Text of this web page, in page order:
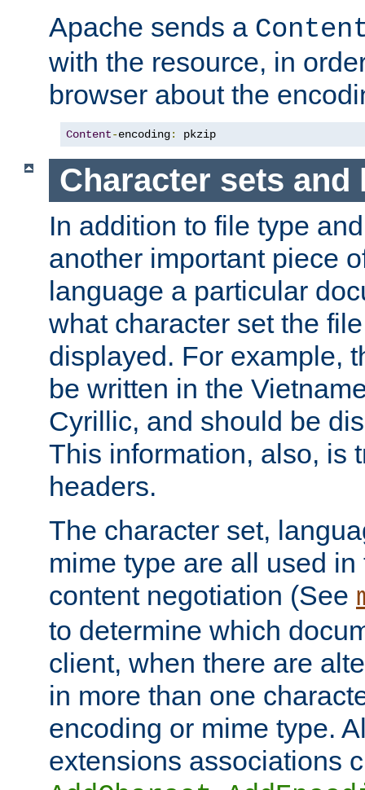
Apache sends a
with the resource, in
browser about the
Content-encoding: pkzip
Character sets and
In addition to file type
another important piece
language a particular
what character set the
displayed. For example,
be written in the
Cyrillic, and should be
This information, also, is
headers.
The character set,
mime type are all used
content negotiation (See
to determine which
client, when there are
in more than one
encoding or mime type.
extensions associations